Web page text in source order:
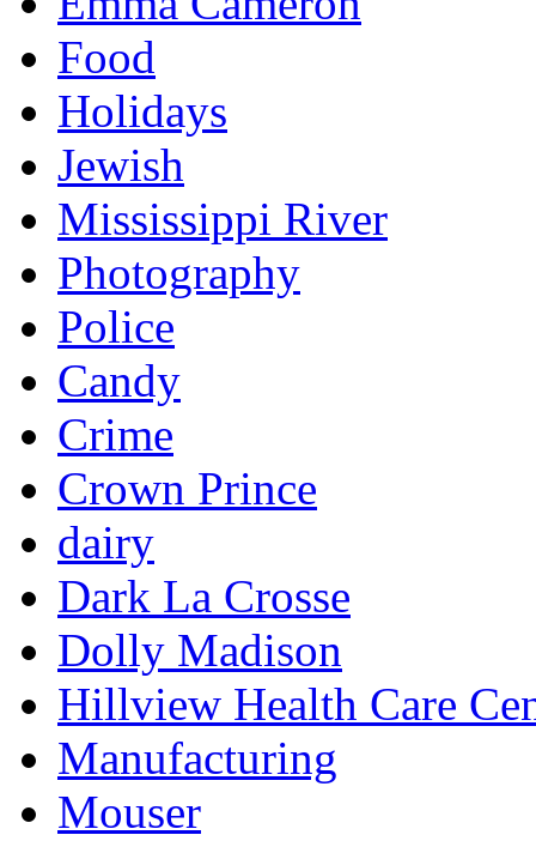
Food
Holidays
Jewish
Mississippi River
Photography
Police
Candy
Crime
Crown Prince
dairy
Dark La Crosse
Dolly Madison
Hillview Health Care
Manufacturing
Mouser